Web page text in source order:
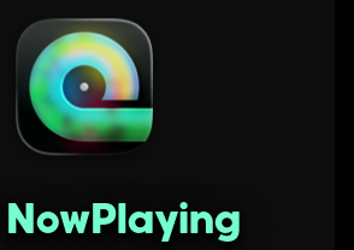
NowPlaying